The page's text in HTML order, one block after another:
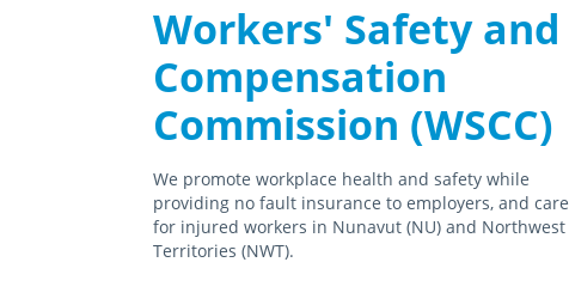
Workers' Safety and
Compensation
Commission (WSCC)
We promote workplace health and safety while
providing no fault insurance to employers, and care
for injured workers in Nunavut (NU) and Northwest
Territories (NWT).